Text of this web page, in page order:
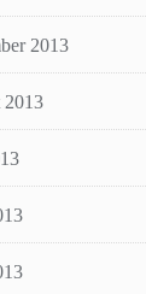
2013
2013